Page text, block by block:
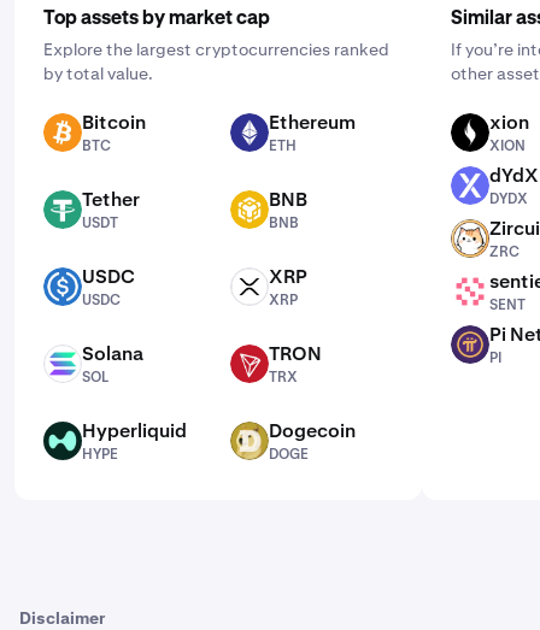
Top assets by market cap
Explore the largest cryptocurrencies ranked
by total value.
BTC Bitcoin
BTC
ETH Ethereum
ETH
USDT Tether
USDT
BNB BNB
BNB
USDC USDC
USDC
XRP XRP
XRP
SOL Solana
SOL
TRX TRON
TRX
HYPE Hyperliquid
HYPE
DOGE Dogecoin
DOGE
Similar
If you’re
other
XION xion
XION
DYDX dYdX
DYDX
ZRC
ZRC
SENT
SENT
PI Pi
PI
Disclaimer